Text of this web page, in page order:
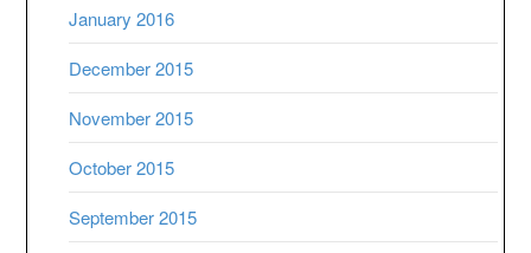
January 2016
December 2015
November 2015
October 2015
September 2015